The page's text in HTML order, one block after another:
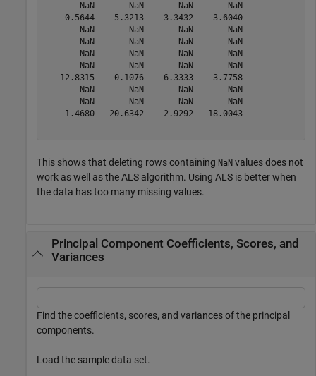
       NaN       NaN       NaN       NaN
   -0.5644    5.3213   -3.3432    3.6040
       NaN       NaN       NaN       NaN
       NaN       NaN       NaN       NaN
       NaN       NaN       NaN       NaN
       NaN       NaN       NaN       NaN
   12.8315   -0.1076   -6.3333   -3.7758
       NaN       NaN       NaN       NaN
       NaN       NaN       NaN       NaN
    1.4680   20.6342   -2.9292  -18.0043
This shows that deleting rows containing NaN values does not
work as well as the ALS algorithm. Using ALS is better when
the data has too many missing values.
Principal Component Coefficients, Scores, and
Variances
Find the coefficients, scores, and variances of the principal
components.
Load the sample data set.